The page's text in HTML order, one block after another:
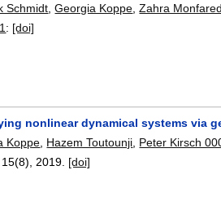
Schmidt ,Georgia Koppe ,Zahra Monfared
: [doi]
nonlinear dynamical systems via
Koppe Hazem Toutounji Peter Kirsch
, 15(8), 2019. [doi]